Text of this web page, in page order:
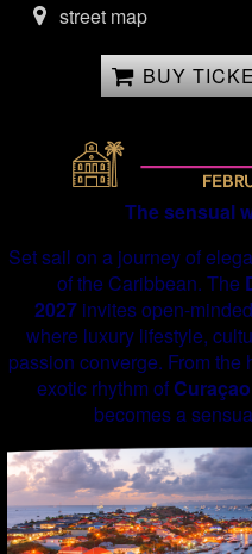
street map
BUY
The sensual
Set sail on a journey of
of the Caribbean. The
2027invites open-
where luxury lifestyle,
passion converge. From the
exotic rhythm of Curaçao
becomes a